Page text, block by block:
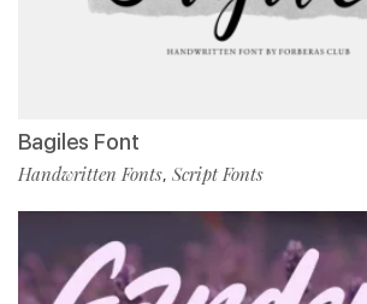
Bagiles Font
Handwritten Fonts, Script Fonts